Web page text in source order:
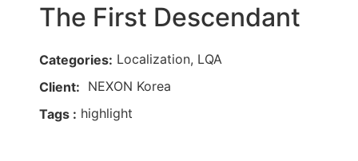
The First Descendant
Categories: Localization, LQA
Client: NEXON Korea
Tags : highlight